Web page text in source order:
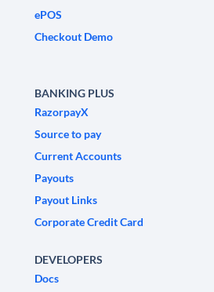
ePOS
Checkout Demo
BANKING PLUS
RazorpayX
Source to pay
Current Accounts
Payouts
Payout Links
Corporate Credit Card
DEVELOPERS
Docs